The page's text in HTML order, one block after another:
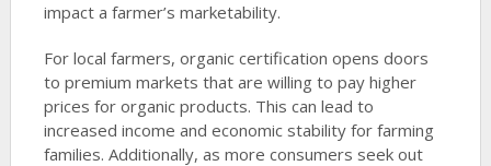
impact a farmer’s marketability.
For local farmers, organic certification opens doors
to premium markets that are willing to pay higher
prices for organic products. This can lead to
increased income and economic stability for farming
families. Additionally, as more consumers seek out